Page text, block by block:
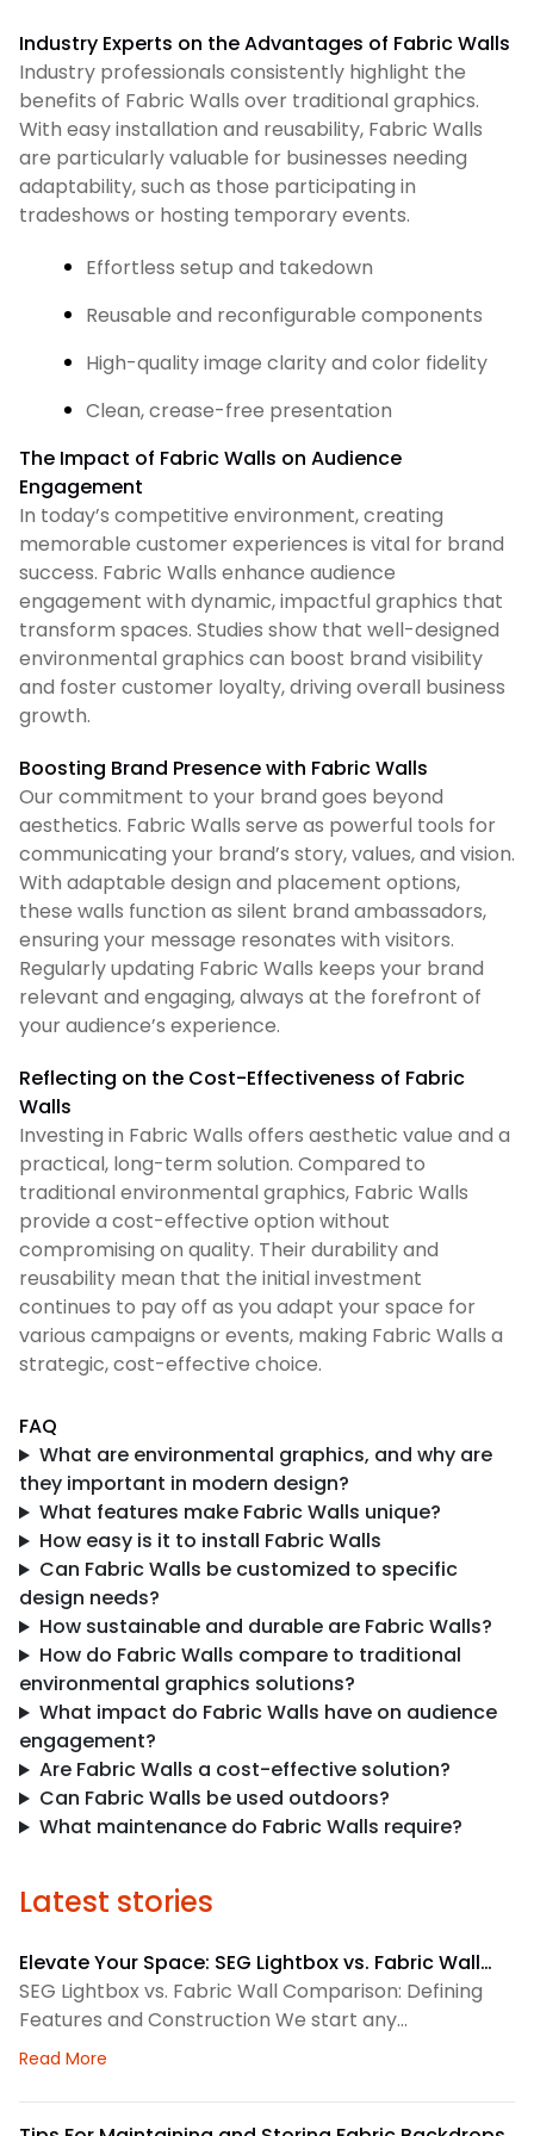
Industry Experts on the Advantages of Fabric Walls
Industry professionals consistently highlight the
benefits of Fabric Walls over traditional graphics.
With easy installation and reusability, Fabric Walls
are particularly valuable for businesses needing
adaptability, such as those participating in
tradeshows or hosting temporary events.
Effortless setup and takedown
Reusable and reconfigurable components
High-quality image clarity and color fidelity
Clean, crease-free presentation
The Impact of Fabric Walls on Audience
Engagement
In today’s competitive environment, creating
memorable customer experiences is vital for brand
success. Fabric Walls enhance audience
engagement with dynamic, impactful graphics that
transform spaces. Studies show that well-designed
environmental graphics can boost brand visibility
and foster customer loyalty, driving overall business
growth.
Boosting Brand Presence with Fabric Walls
Our commitment to your brand goes beyond
aesthetics. Fabric Walls serve as powerful tools for
communicating your brand’s story, values, and vision.
With adaptable design and placement options,
these walls function as silent brand ambassadors,
ensuring your message resonates with visitors.
Regularly updating Fabric Walls keeps your brand
relevant and engaging, always at the forefront of
your audience’s experience.
Reflecting on the Cost-Effectiveness of Fabric
Walls
Investing in Fabric Walls offers aesthetic value and a
practical, long-term solution. Compared to
traditional environmental graphics, Fabric Walls
provide a cost-effective option without
compromising on quality. Their durability and
reusability mean that the initial investment
continues to pay off as you adapt your space for
various campaigns or events, making Fabric Walls a
strategic, cost-effective choice.
FAQ
What are environmental graphics, and why are
they important in modern design?
What features make Fabric Walls unique?
How easy is it to install Fabric Walls
Can Fabric Walls be customized to specific
design needs?
How sustainable and durable are Fabric Walls?
How do Fabric Walls compare to traditional
environmental graphics solutions?
What impact do Fabric Walls have on audience
engagement?
Are Fabric Walls a cost-effective solution?
Can Fabric Walls be used outdoors?
What maintenance do Fabric Walls require?
Latest stories
Elevate Your Space: SEG Lightbox vs. Fabric Wall
Comparison
SEG Lightbox vs. Fabric Wall Comparison: Defining
Features and Construction We start any
environmental graphics plan by matching the
silicone-edge graphics that fit into a framed
Read More